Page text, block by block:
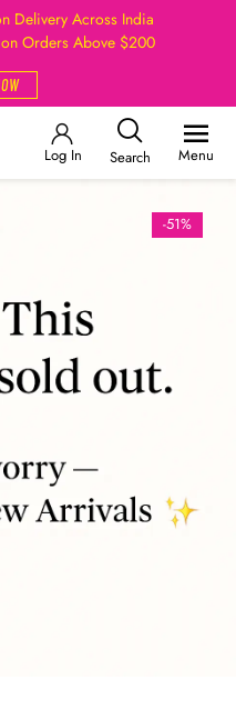
Delivery Across India
Orders Above $200
Log In Search Menu
-51%